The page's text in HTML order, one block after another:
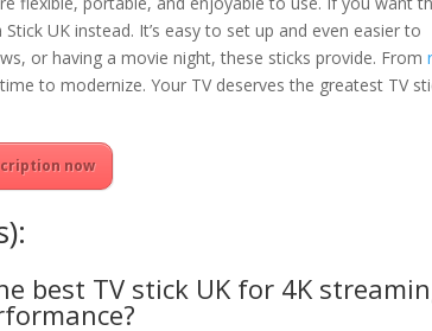
UK instead. It’s easy to set up and even easier to
or having a movie night, these sticks provide. From
to modernize. Your TV deserves the greatest TV
now
best TV stick UK for 4K